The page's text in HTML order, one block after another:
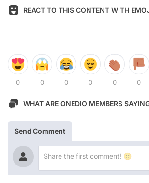
REACT TO THIS CONTENT WITH
0 0 0 0 0 0
WHAT ARE ONEDIO MEMBERS
Send Comment